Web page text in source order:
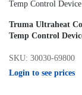
Truma Ultraheat
Temp Control
SKU: 30030-69800
Login to see prices